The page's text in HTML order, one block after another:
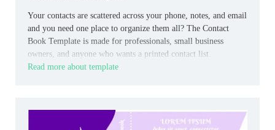
Your contacts are scattered across your phone, notes, and email
and you need one place to organize them all? The Contact
Book Template is made for professionals, small business
owners, and anyone who wants a printed contact list.
Read more about template